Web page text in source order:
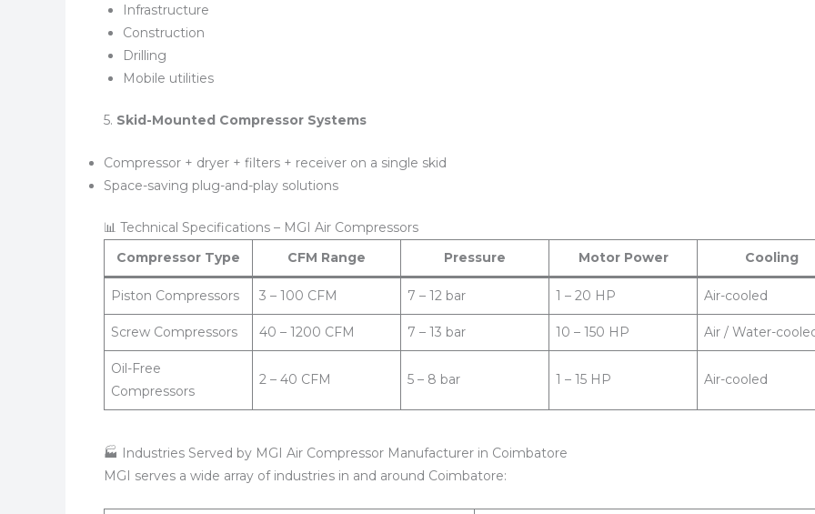
Infrastructure
Construction
Drilling
Mobile utilities
5. Skid-Mounted Compressor Systems
Compressor + dryer + filters + receiver on a single skid
Space-saving plug-and-play solutions
📊 Technical Specifications – MGI Air Compressors
Compressor Type
CFM Range Pressure Motor Power Cooling
Piston Compressors 3 – 100 CFM 7 – 12 bar 1 – 20 HP Air-cooled
Screw Compressors 40 – 1200 CFM 7 – 13 bar 10 – 150 HP Air / Water-
Oil-Free
Compressors
2 – 40 CFM 5 – 8 bar 1 – 15 HP Air-cooled
🏭 Industries Served by MGI Air Compressor Manufacturer in Coimbatore
MGI serves a wide array of industries in and around Coimbatore: